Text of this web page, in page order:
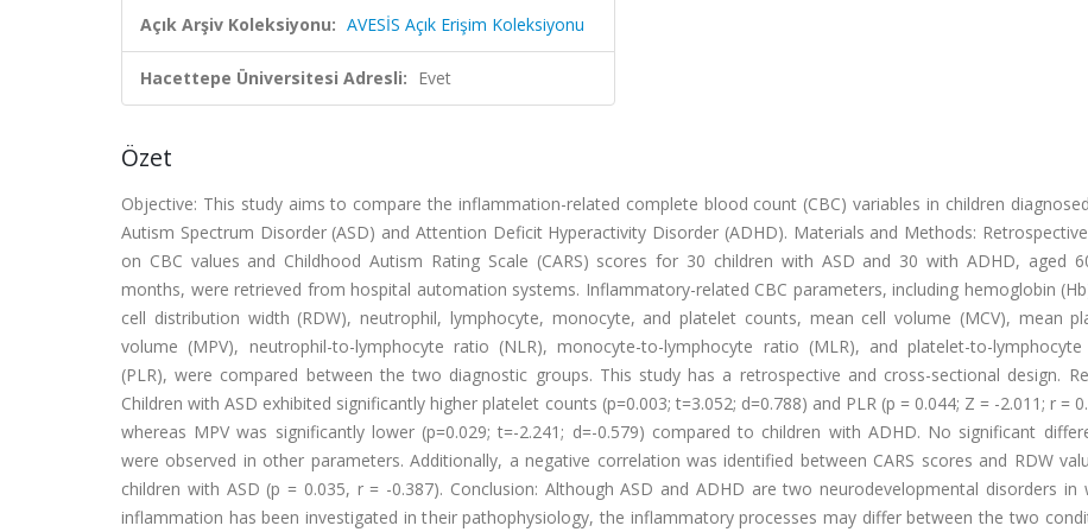
Açık Arşiv Koleksiyonu: AVESİS Açık Erişim Koleksiyonu
Hacettepe Üniversitesi Adresli: Evet
Özet
Objective: This study aims to compare the inflammation-related complete blood count (CBC) variables in children
Autism Spectrum Disorder (ASD) and Attention Deficit Hyperactivity Disorder (ADHD). Materials and Methods:
on CBC values and Childhood Autism Rating Scale (CARS) scores for 30 children with ASD and 30 with ADHD, aged
months, were retrieved from hospital automation systems. Inflammatory-related CBC parameters, including hemoglobin
cell distribution width (RDW), neutrophil, lymphocyte, monocyte, and platelet counts, mean cell volume (MCV), mean
volume (MPV), neutrophil-to-lymphocyte ratio (NLR), monocyte-to-lymphocyte ratio (MLR), and platelet-to-
(PLR), were compared between the two diagnostic groups. This study has a retrospective and cross-sectional design.
Children with ASD exhibited significantly higher platelet counts (p=0.003; t=3.052; d=0.788) and PLR (p = 0.044; Z = -2.011; r =
whereas MPV was significantly lower (p=0.029; t=-2.241; d=-0.579) compared to children with ADHD. No significant
were observed in other parameters. Additionally, a negative correlation was identified between CARS scores and RDW
children with ASD (p = 0.035, r = -0.387). Conclusion: Although ASD and ADHD are two neurodevelopmental disorders in
inflammation has been investigated in their pathophysiology, the inflammatory processes may differ between the two